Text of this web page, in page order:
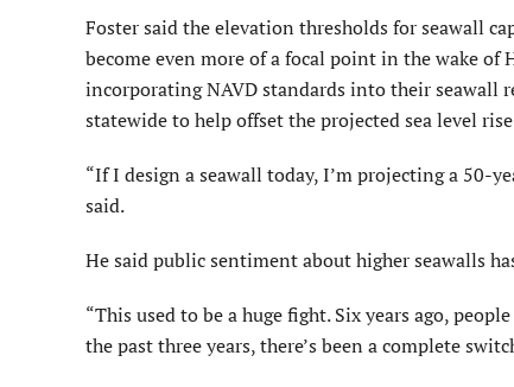
Foster said the elevation thresholds for seawall
become even more of a focal point in the wake
incorporating NAVD standards into their seawall
statewide to help offset the projected sea level
“If I design a seawall today, I’m projecting a 50-
said.
He said public sentiment about higher seawalls
“This used to be a huge fight. Six years ago,
the past three years, there’s been a complete